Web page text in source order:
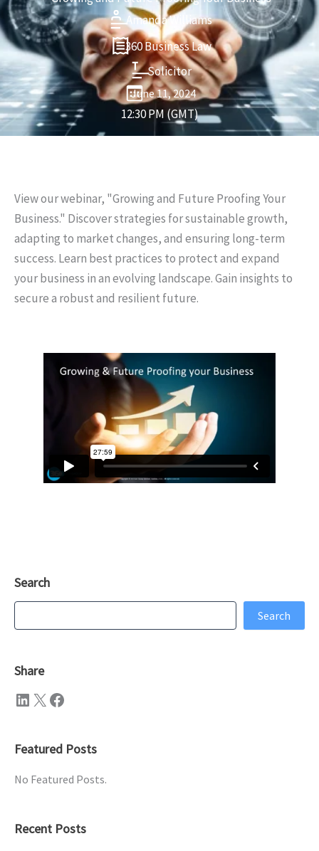
Amanda Williams
360 Business Law
Solicitor
June 11, 2024
12:30 PM (GMT)
View our webinar, "Growing and Future Proofing Your
Business." Discover strategies for sustainable growth,
adapting to market changes, and ensuring long-term
success. Learn best practices to protect and expand
your business in an evolving landscape. Gain insights to
secure a robust and resilient future.
Search
Search
Search
Share
LinkedIn X Facebook
Featured Posts
No Featured Posts.
Recent Posts